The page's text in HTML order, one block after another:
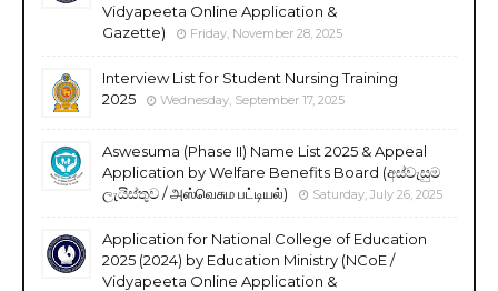
Vidyapeeta Online Application &
Gazette)
Friday, November 28, 2025
Interview List for Student Nursing Training
2025
Wednesday, September 17, 2025
Aswesuma (Phase II) Name List 2025 & Appeal
Application by Welfare Benefits Board (අස්වැසුම
ලැයිස්තුව / அஸ்வெசும பட்டியல்)
Saturday, July 26, 2025
Application for National College of Education
2025 (2024) by Education Ministry (NCoE /
Vidyapeeta Online Application &